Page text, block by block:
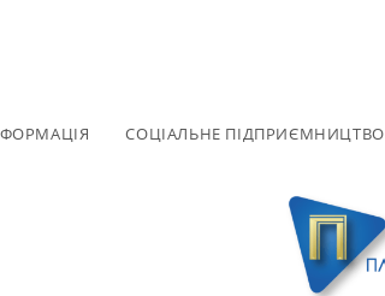
СОЦІАЛЬНЕ ПІДПРИЄМНИЦТВО